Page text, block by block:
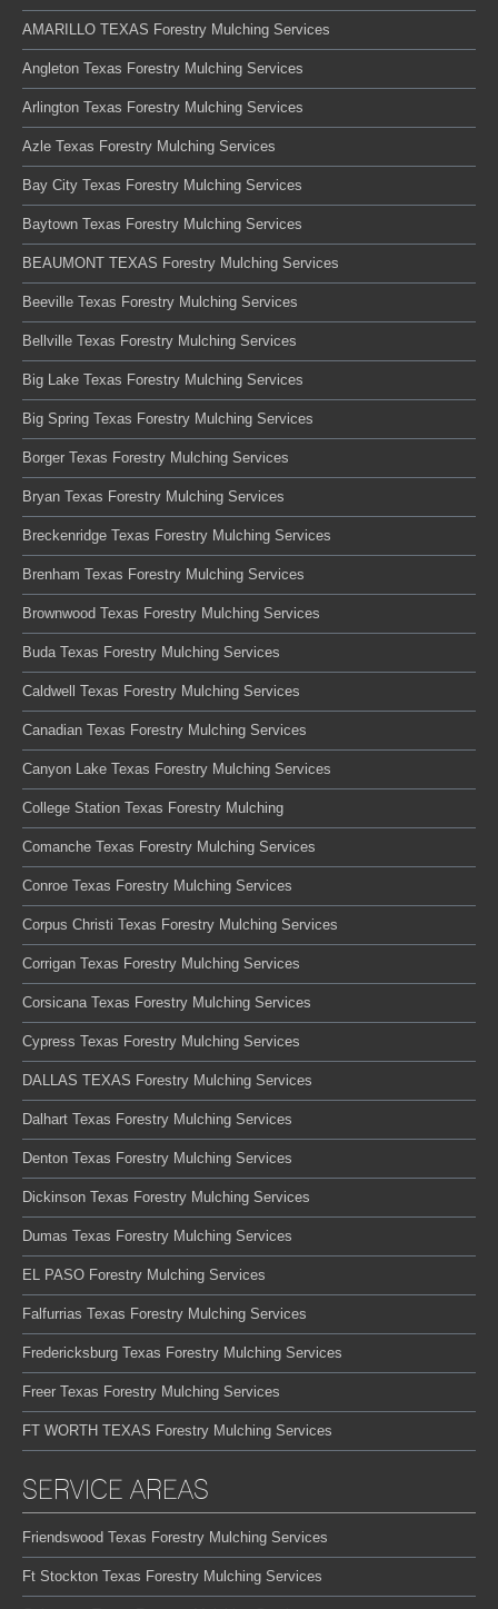
AMARILLO TEXAS Forestry Mulching Services
Angleton Texas Forestry Mulching Services
Arlington Texas Forestry Mulching Services
Azle Texas Forestry Mulching Services
Bay City Texas Forestry Mulching Services
Baytown Texas Forestry Mulching Services
BEAUMONT TEXAS Forestry Mulching Services
Beeville Texas Forestry Mulching Services
Bellville Texas Forestry Mulching Services
Big Lake Texas Forestry Mulching Services
Big Spring Texas Forestry Mulching Services
Borger Texas Forestry Mulching Services
Bryan Texas Forestry Mulching Services
Breckenridge Texas Forestry Mulching Services
Brenham Texas Forestry Mulching Services
Brownwood Texas Forestry Mulching Services
Buda Texas Forestry Mulching Services
Caldwell Texas Forestry Mulching Services
Canadian Texas Forestry Mulching Services
Canyon Lake Texas Forestry Mulching Services
College Station Texas Forestry Mulching
Comanche Texas Forestry Mulching Services
Conroe Texas Forestry Mulching Services
Corpus Christi Texas Forestry Mulching Services
Corrigan Texas Forestry Mulching Services
Corsicana Texas Forestry Mulching Services
Cypress Texas Forestry Mulching Services
DALLAS TEXAS Forestry Mulching Services
Dalhart Texas Forestry Mulching Services
Denton Texas Forestry Mulching Services
Dickinson Texas Forestry Mulching Services
Dumas Texas Forestry Mulching Services
EL PASO Forestry Mulching Services
Falfurrias Texas Forestry Mulching Services
Fredericksburg Texas Forestry Mulching Services
Freer Texas Forestry Mulching Services
FT WORTH TEXAS Forestry Mulching Services
SERVICE AREAS
Friendswood Texas Forestry Mulching Services
Ft Stockton Texas Forestry Mulching Services